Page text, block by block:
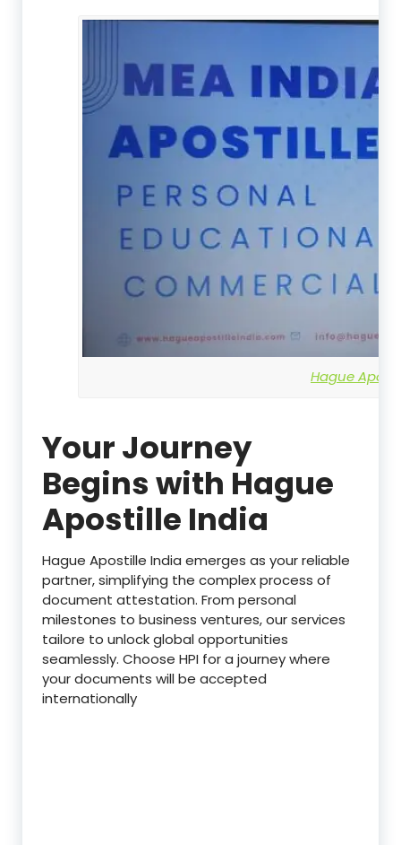
Hague
Your Journey
Begins with Hague
Apostille India
Hague Apostille India emerges as your reliable
partner, simplifying the complex process of
document attestation. From personal
milestones to business ventures, our services
tailore to unlock global opportunities
seamlessly. Choose HPI for a journey where
your documents will be accepted
internationally